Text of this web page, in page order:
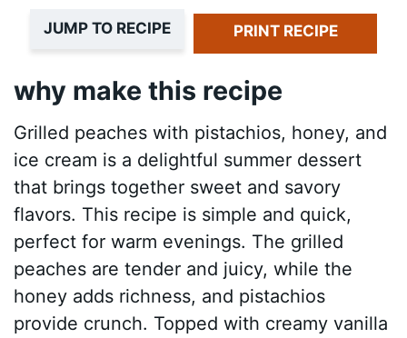
JUMP TO RECIPE PRINT RECIPE
why make this recipe
Grilled peaches with pistachios, honey, and
ice cream is a delightful summer dessert
that brings together sweet and savory
flavors. This recipe is simple and quick,
perfect for warm evenings. The grilled
peaches are tender and juicy, while the
honey adds richness, and pistachios
provide crunch. Topped with creamy vanilla